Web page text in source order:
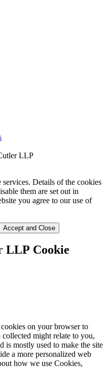
LLP
Details of the cookies
them are set out in
you agree to our use of
Accept and Close
Cookie
on your browser to
might relate to you,
is mostly used to make the site
a more personalized web
how we use Cookies,